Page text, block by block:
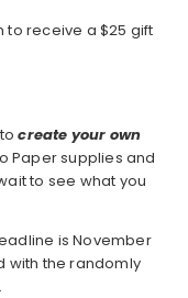
to receive a $25 gift
tocreate your own
Paper supplies and
to see what you
is November
with the randomly